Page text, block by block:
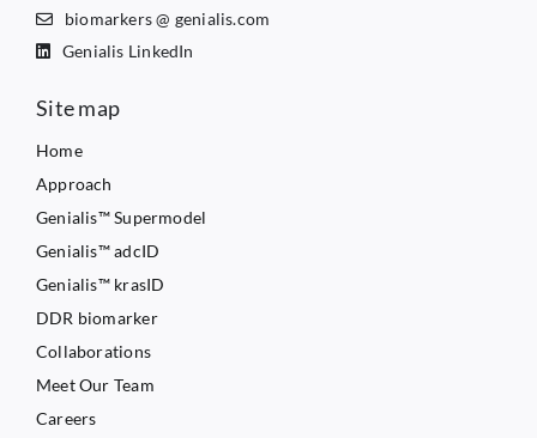
biomarkers @ genialis.com
Genialis LinkedIn
Site map
Home
Approach
Genialis™ Supermodel
Genialis™ adcID
Genialis™ krasID
DDR biomarker
Collaborations
Meet Our Team
Careers